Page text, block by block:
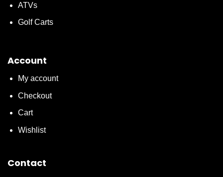
ATVs
Golf Carts
Account
My account
Checkout
Cart
Wishlist
Contact